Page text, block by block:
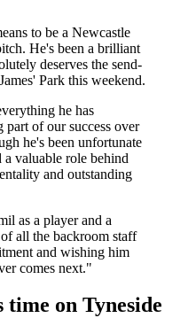
to be a Newcastle
He's been a brilliant
deserves the send-
Park this weekend.
he has
part of our success over
he's been unfortunate
valuable role behind
and outstanding
as a player and a
all the backroom staff
and wishing him
comes next."
on Tyneside